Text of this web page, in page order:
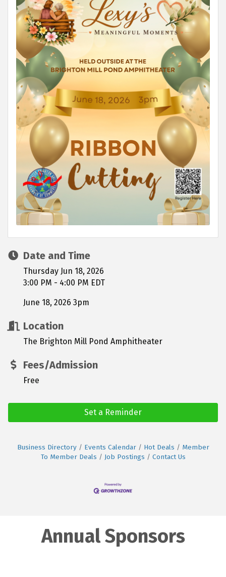
Date and Time
Thursday Jun 18, 2026
3:00 PM - 4:00 PM EDT
June 18, 2026 3pm
Location
The Brighton Mill Pond Amphitheater
Fees/Admission
Free
Set a Reminder
Business Directory Events Calendar Hot Deals
Member
To Member Deals
Job Postings Contact Us
Annual Sponsors